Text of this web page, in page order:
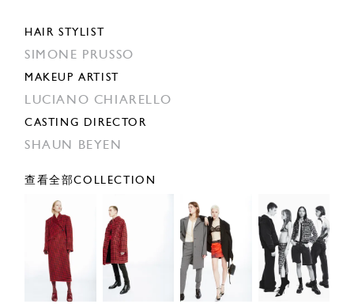
HAIR STYLIST
SIMONE PRUSSO
MAKEUP ARTIST
LUCIANO CHIARELLO
CASTING DIRECTOR
SHAUN BEYEN
查看全部COLLECTION